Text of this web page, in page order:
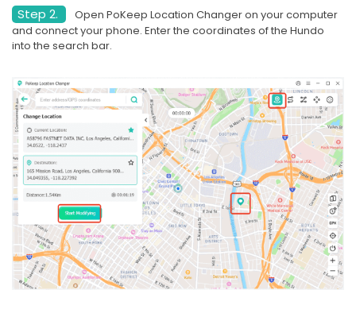
Step 2.
Open PoKeep Location Changer on your computer
and connect your phone. Enter the coordinates of the Hundo
into the search bar.